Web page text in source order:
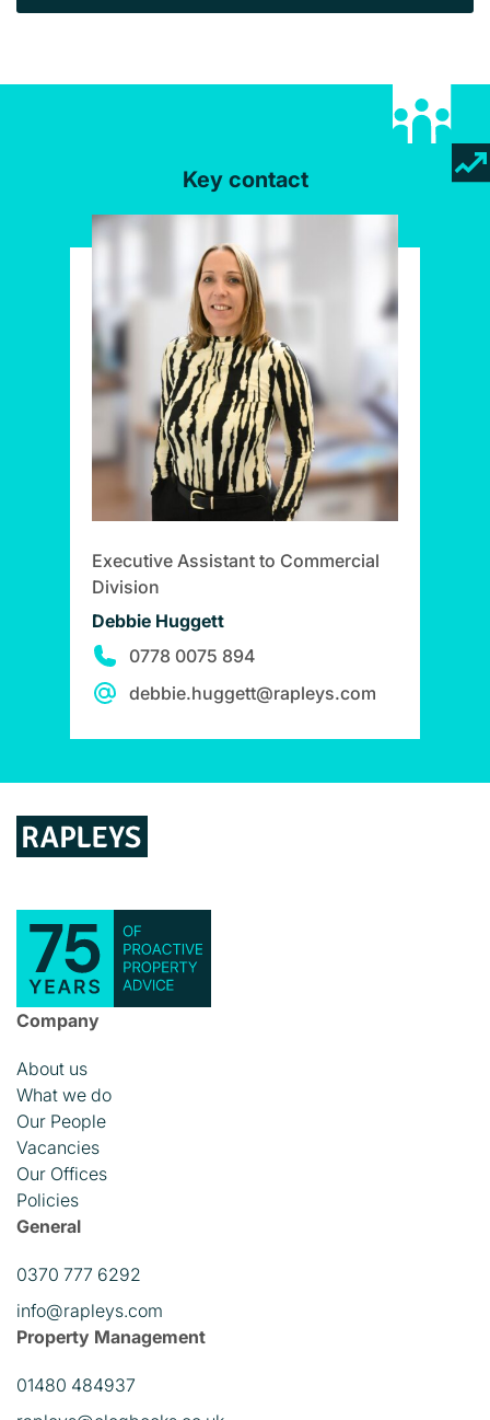
Key contact
Executive Assistant to Commercial
Division
Debbie Huggett
0778 0075 894
debbie.huggett@rapleys.com
Company
About us
What we do
Our People
Vacancies
Our Offices
Policies
General
0370 777 6292
info@rapleys.com
Property Management
01480 484937